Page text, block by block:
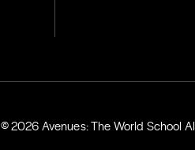
© 2026 Avenues: The World School